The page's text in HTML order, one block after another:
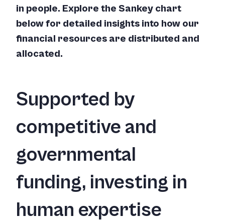
in people. Explore the Sankey chart
below for detailed insights into how our
financial resources are distributed and
allocated.
Supported by
competitive and
governmental
funding, investing in
human expertise